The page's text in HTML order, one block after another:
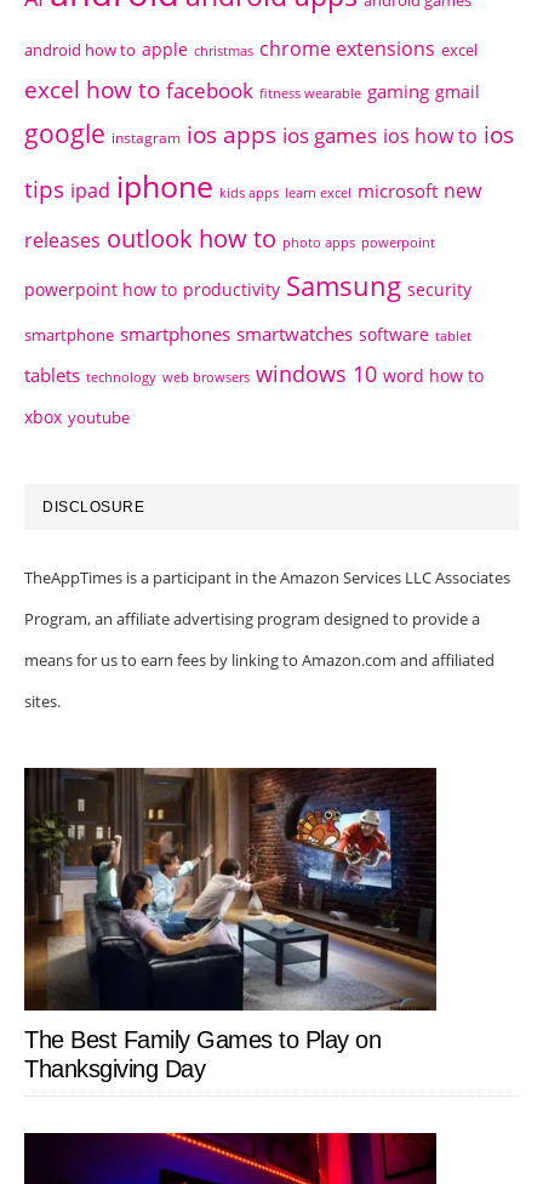
android how to apple christmas chrome extensions excel
excel how to facebook fitness wearable gaming gmail
google instagram ios apps ios games ios how to ios
tips ipad iphone kids apps learn excel microsoft new
releases outlook how to photo apps powerpoint
powerpoint how to productivity Samsung security
smartphone smartphones smartwatches software tablet
tablets technology web browsers windows 10 word how to
xbox youtube
DISCLOSURE
TheAppTimes is a participant in the Amazon Services LLC Associates
Program, an affiliate advertising program designed to provide a
means for us to earn fees by linking to Amazon.com and affiliated
sites.
The Best Family Games to Play on
Thanksgiving Day